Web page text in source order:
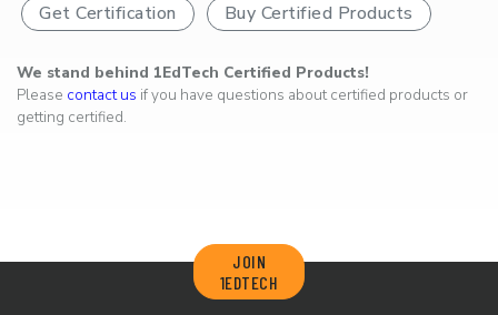
Get Certification Buy Certified Products
We stand behind 1EdTech Certified Products!
Please contact us if you have questions about certified products or
getting certified.
JOIN
1EDTECH